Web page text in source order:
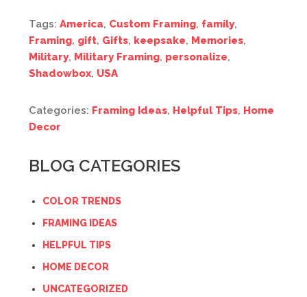
Tags: America, Custom Framing, family,
Framing, gift, Gifts, keepsake, Memories,
Military, Military Framing, personalize,
Shadowbox, USA
Categories: Framing Ideas, Helpful Tips, Home
Decor
BLOG CATEGORIES
COLOR TRENDS
FRAMING IDEAS
HELPFUL TIPS
HOME DECOR
UNCATEGORIZED